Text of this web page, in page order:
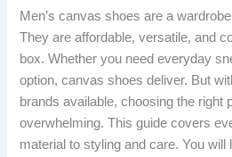
Men’s canvas shoes are a
They are affordable, versatile, and
box. Whether you need everyday
option, canvas shoes deliver. But
brands available, choosing the right
overwhelming. This guide covers
material to styling and care. You will